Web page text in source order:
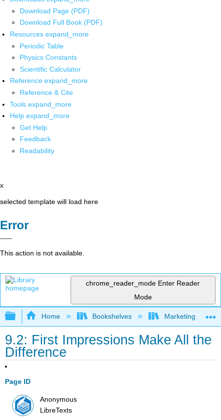
Download Page (PDF)
Download Full Book (PDF)
Resources expand_more
Periodic Table
Physics Constants
Scientific Calculator
Reference expand_more
Reference & Cite
Tools expand_more
Help expand_more
Get Help
Feedback
Readability
x
selected template will load here
Error
This action is not available.
chrome_reader_mode Enter Reader
Mode
Expand/collapse global hierarchy
Home Bookshelves Marketing
9.2: First Impressions Make All the
Difference
Page ID
Anonymous
LibreTexts